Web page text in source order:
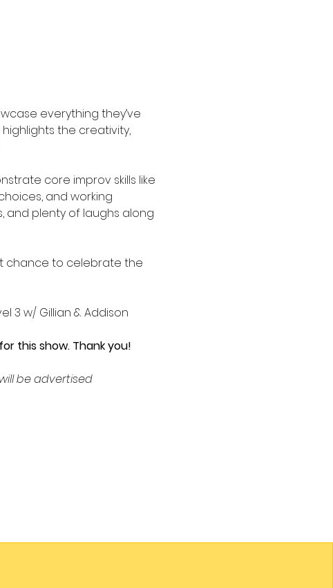
everything they’ve
the creativity,
core improv skills like
and working
and plenty of laughs along
chance to celebrate the
3 w/ Gillian & Addison
this show. Thank you!
be advertised